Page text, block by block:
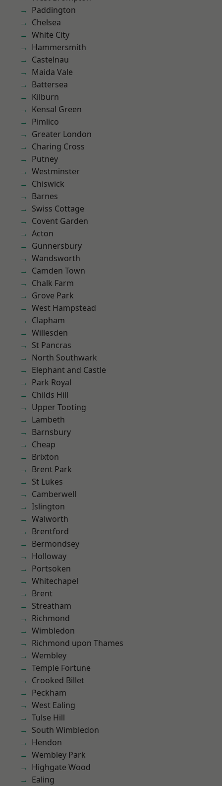
Paddington
Chelsea
White City
Hammersmith
Castelnau
Maida Vale
Battersea
Kilburn
Kensal Green
Pimlico
Greater London
Charing Cross
Putney
Westminster
Chiswick
Barnes
Swiss Cottage
Covent Garden
Acton
Gunnersbury
Wandsworth
Camden Town
Chalk Farm
Grove Park
West Hampstead
Clapham
Willesden
St Pancras
North Southwark
Elephant and Castle
Park Royal
Childs Hill
Upper Tooting
Lambeth
Barnsbury
Cheap
Brixton
Brent Park
St Lukes
Camberwell
Islington
Walworth
Brentford
Bermondsey
Holloway
Portsoken
Whitechapel
Brent
Streatham
Richmond
Wimbledon
Richmond upon Thames
Wembley
Temple Fortune
Crooked Billet
Peckham
West Ealing
Tulse Hill
South Wimbledon
Hendon
Wembley Park
Highgate Wood
Ealing